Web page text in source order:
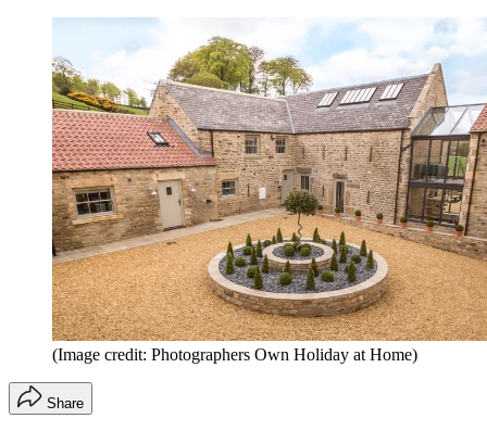
(Image credit: Photographers Own Holiday at Home)
Share